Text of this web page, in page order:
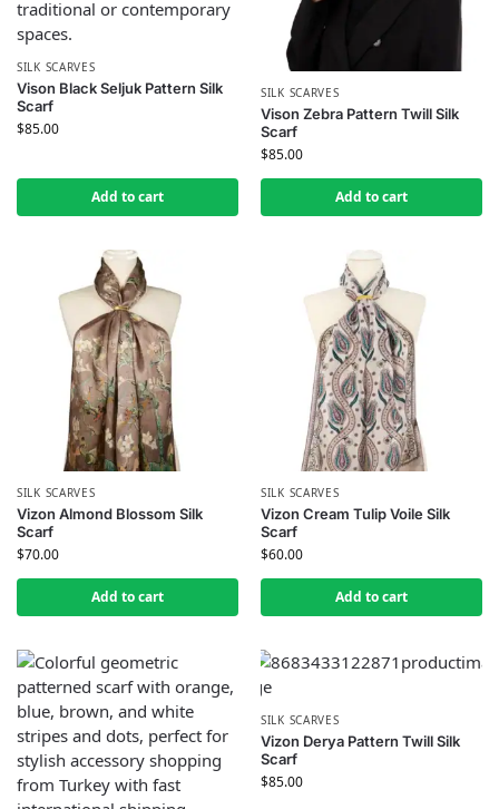
SILK SCARVES
Vison Black Seljuk Pattern Silk
Scarf
$85.00
Add to cart
SILK SCARVES
Vison Zebra Pattern Twill Silk
Scarf
$85.00
Add to cart
SILK SCARVES
Vizon Almond Blossom Silk
Scarf
$70.00
Add to cart
SILK SCARVES
Vizon Cream Tulip Voile Silk
Scarf
$60.00
Add to cart
SILK SCARVES
Vizon Derya Pattern Twill Silk
Scarf
$85.00